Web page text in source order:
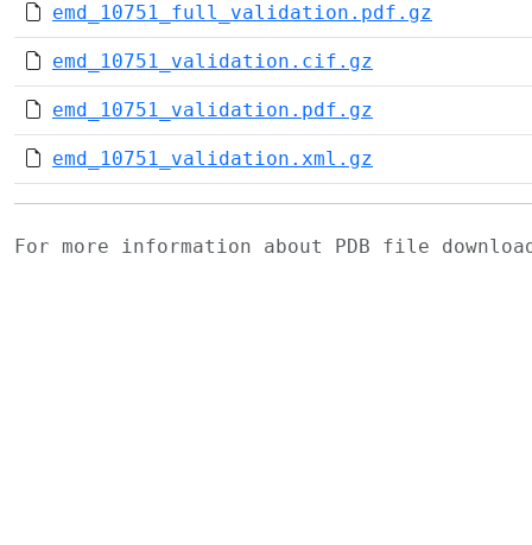
emd_10751_full_validation.pdf.gz
emd_10751_validation.cif.gz
emd_10751_validation.pdf.gz
emd_10751_validation.xml.gz
For more information about PDB file